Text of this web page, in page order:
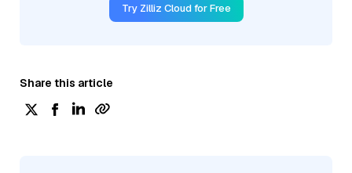
Try Zilliz Cloud for Free
Share this article